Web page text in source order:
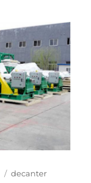
Tags
decanter